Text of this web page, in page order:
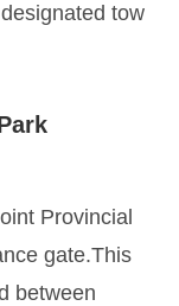
tow
Provincial
gate.This
between